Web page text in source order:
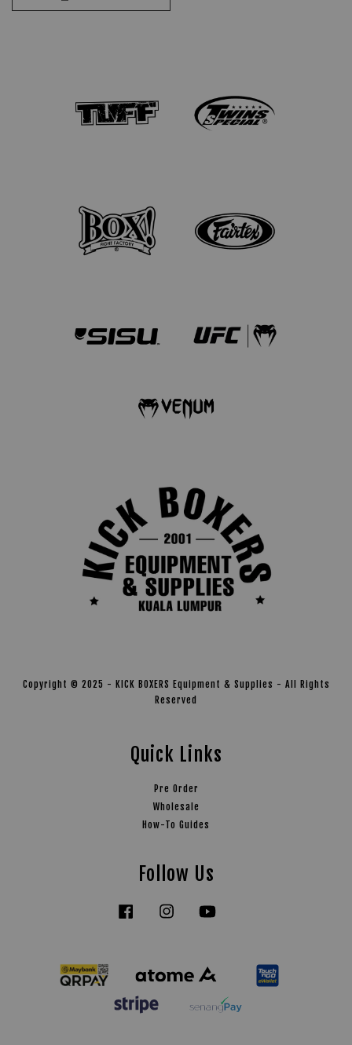
Copyright © 2025 - KICK BOXERS Equipment & Supplies - All Rights
Reserved
Quick Links
Pre Order
Wholesale
How-To Guides
Follow Us
Facebook Instagram